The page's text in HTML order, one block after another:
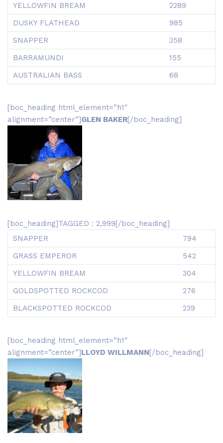
YELLOWFIN BREAM
2289
DUSKY FLATHEAD
985
SNAPPER
358
BARRAMUNDI
155
AUSTRALIAN BASS
68
[boc_heading html_element=”h1″
alignment=”center”]GLEN BAKER[/boc_heading]
[boc_heading]TAGGED : 2,999[/boc_heading]
SNAPPER
794
GRASS EMPEROR
542
YELLOWFIN BREAM
304
GOLDSPOTTED ROCKCOD
276
BLACKSPOTTED ROCKCOD
239
[boc_heading html_element=”h1″
alignment=”center”]LLOYD WILLMANN[/boc_heading]